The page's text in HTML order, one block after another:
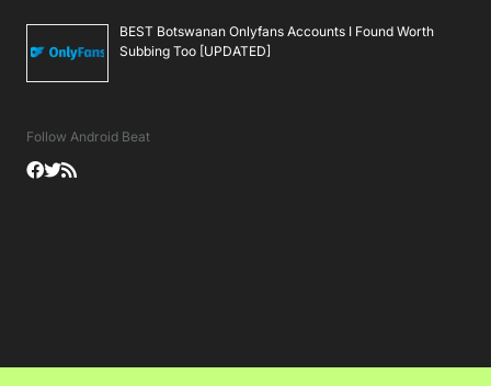
BEST Botswanan Onlyfans Accounts I Found Worth
Subbing Too [UPDATED]
Follow Android Beat